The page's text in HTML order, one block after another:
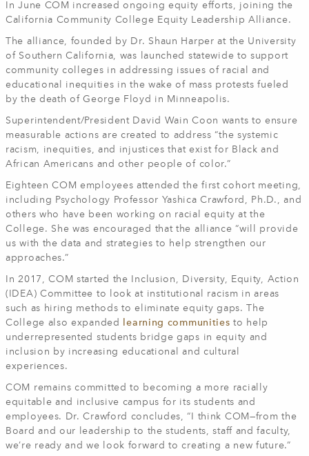
In June COM increased ongoing equity efforts, joining the
California Community College Equity Leadership Alliance.
The alliance, founded by Dr. Shaun Harper at the University
of Southern California, was launched statewide to support
community colleges in addressing issues of racial and
educational inequities in the wake of mass protests fueled
by the death of George Floyd in Minneapolis.
Superintendent/President David Wain Coon wants to ensure
measurable actions are created to address “the systemic
racism, inequities, and injustices that exist for Black and
African Americans and other people of color.”
Eighteen COM employees attended the first cohort meeting,
including Psychology Professor Yashica Crawford, Ph.D., and
others who have been working on racial equity at the
College. She was encouraged that the alliance “will provide
us with the data and strategies to help strengthen our
approaches.”
In 2017, COM started the Inclusion, Diversity, Equity, Action
(IDEA) Committee to look at institutional racism in areas
such as hiring methods to eliminate equity gaps. The
College also expanded
learning communities to help
underrepresented students bridge gaps in equity and
inclusion by increasing educational and cultural
experiences.
COM remains committed to becoming a more racially
equitable and inclusive campus for its students and
employees. Dr. Crawford concludes, “I think COM—from the
Board and our leadership to the students, staff and faculty,
we’re ready and we look forward to creating a new future.”